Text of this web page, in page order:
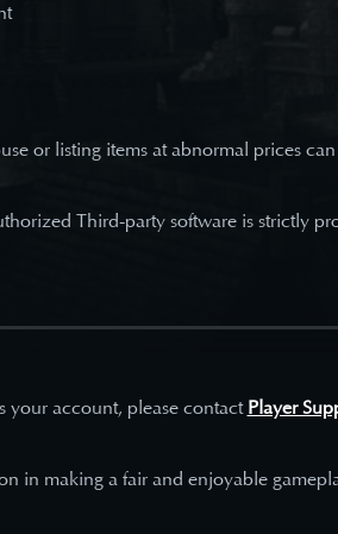
or listing items at abnormal prices
Third-party software is strictly
your account, please contact Player
in making a fair and enjoyable